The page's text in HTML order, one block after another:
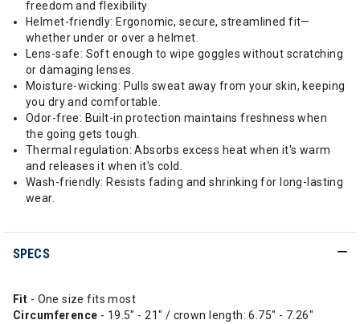
freedom and flexibility.
Helmet-friendly: Ergonomic, secure, streamlined fit—
whether under or over a helmet.
Lens-safe: Soft enough to wipe goggles without scratching
or damaging lenses.
Moisture-wicking: Pulls sweat away from your skin, keeping
you dry and comfortable.
Odor-free: Built-in protection maintains freshness when
the going gets tough.
Thermal regulation: Absorbs excess heat when it's warm
and releases it when it's cold.
Wash-friendly: Resists fading and shrinking for long-lasting
wear.
SPECS
Fit - One size fits most
Circumference - 19.5" - 21" / crown length: 6.75" - 7.26"